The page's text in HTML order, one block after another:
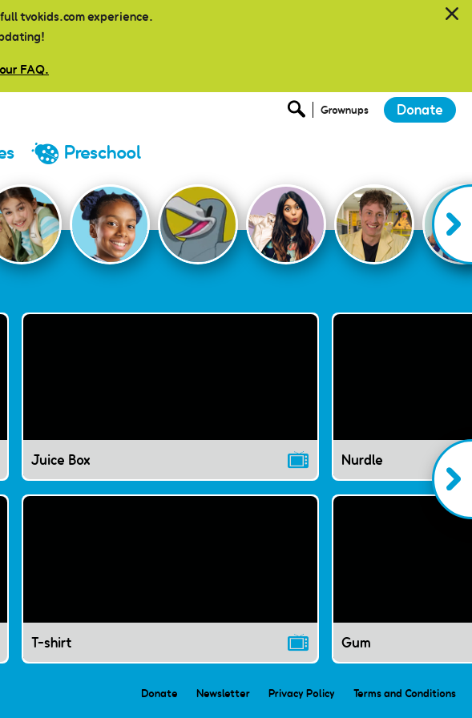
tvokids.com experience.
FAQ.
Grownups Donate
Preschool
Juice Box
T-shirt
Nurdle
Gum
Donate Newsletter Privacy Policy Terms and Conditions